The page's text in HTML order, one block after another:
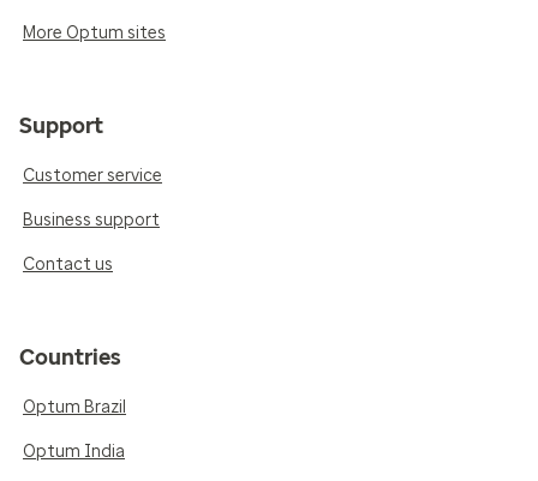
More Optum sites
Support
Customer service
Business support
Contact us
Countries
Optum Brazil
Optum India